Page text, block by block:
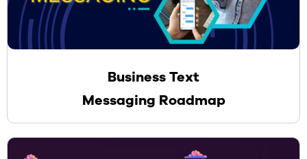
Business Text
Messaging Roadmap